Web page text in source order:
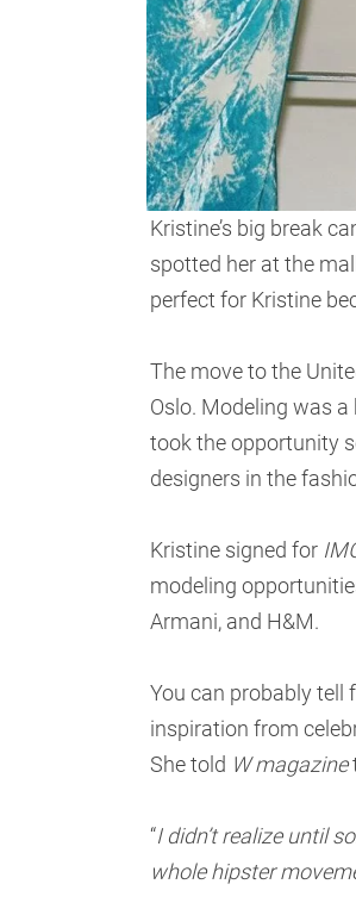
Kristine’s big break
spotted her at the
perfect for Kristine
The move to the
Oslo. Modeling was
took the opportunity
designers in the
Kristine signed for
modeling
Armani, and H&M.
You can probably tell
inspiration from
She told W magazine
“I didn’t realize until
whole hipster